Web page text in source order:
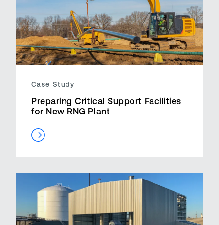
Case Study
Preparing Critical Support Facilities
for New RNG Plant